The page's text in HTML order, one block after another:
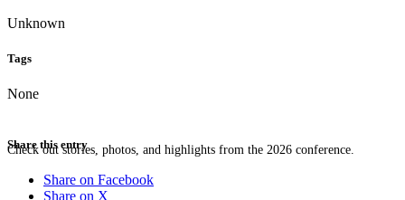
Check out stories, photos, and highlights from the 2026 conference.
Unknown
Tags
None
Share this entry
Share on Facebook
Share on X